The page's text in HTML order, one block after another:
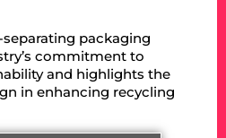
packaging
commitment to
and highlights the
in enhancing recycling